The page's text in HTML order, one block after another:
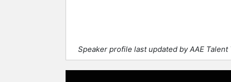
Speaker profile last updated by AAE Talent